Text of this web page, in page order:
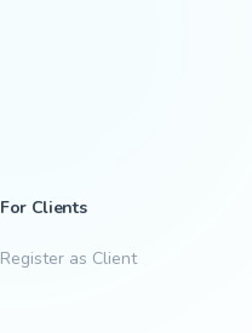
For Clients
Register as Client